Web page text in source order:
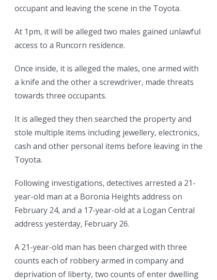
occupant and leaving the scene in the Toyota.
At 1pm, it will be alleged two males gained unlawful
access to a Runcorn residence.
Once inside, it is alleged the males, one armed with
a knife and the other a screwdriver, made threats
towards three occupants.
It is alleged they then searched the property and
stole multiple items including jewellery, electronics,
cash and other personal items before leaving in the
Toyota.
Following investigations, detectives arrested a 21-
year-old man at a Boronia Heights address on
February 24, and a 17-year-old at a Logan Central
address yesterday, February 26.
A 21-year-old man has been charged with three
counts each of robbery armed in company and
deprivation of liberty, two counts of enter dwelling